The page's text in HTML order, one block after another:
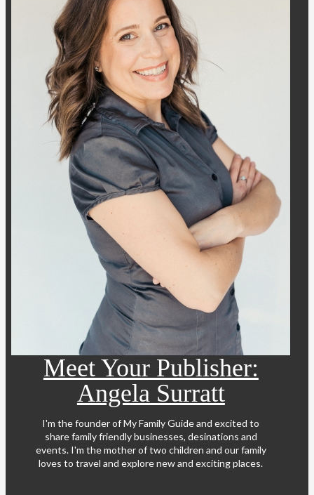
Meet Your Publisher:
Angela Surratt
I'm the founder of My Family Guide and excited to
share family friendly businesses, desinations and
events. I'm the mother of two children and our family
loves to travel and explore new and exciting places.